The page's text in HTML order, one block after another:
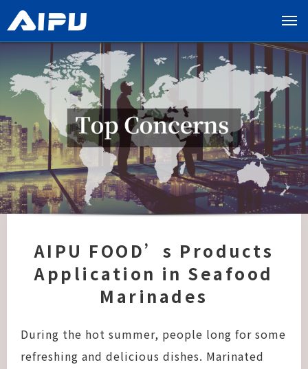
展
导
列
AIPU FOOD’s Products
Application in Seafood
Marinades
During the hot summer, people long for some
refreshing and delicious dishes. Marinated